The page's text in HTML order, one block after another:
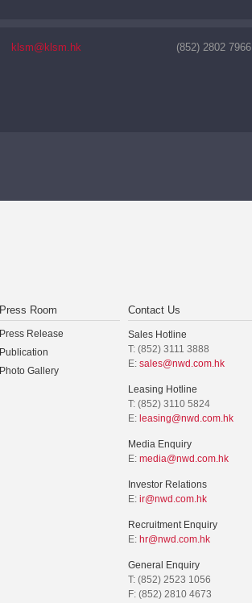
klsm@klsm.hk (852) 2802 7966
Press Room
Press Release
Publication
Photo Gallery
Contact Us
Sales Hotline
T: (852) 3111 3888
E: sales@nwd.com.hk
Leasing Hotline
T: (852) 3110 5824
E: leasing@nwd.com.hk
Media Enquiry
E: media@nwd.com.hk
Investor Relations
E: ir@nwd.com.hk
Recruitment Enquiry
E: hr@nwd.com.hk
General Enquiry
T: (852) 2523 1056
F: (852) 2810 4673